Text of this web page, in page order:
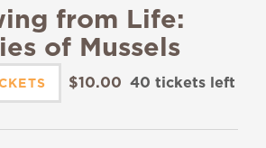
from Life:
of Mussels
$10.00 40 tickets left